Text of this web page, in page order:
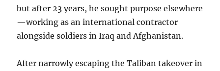
but after 23 years, he sought purpose elsewhere
—working as an international contractor
alongside soldiers in Iraq and Afghanistan.
After narrowly escaping the Taliban takeover in